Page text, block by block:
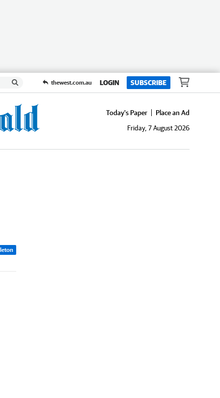
thewest.com.au LOGIN SUBSCRIBE
Today's Paper
Place an Ad
Friday, 7 August 2026